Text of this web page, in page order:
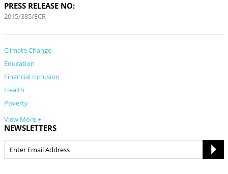
PRESS RELEASE NO:
2015/385/ECR
Climate Change
Education
Financial Inclusion
Health
Poverty
View More +
NEWSLETTERS